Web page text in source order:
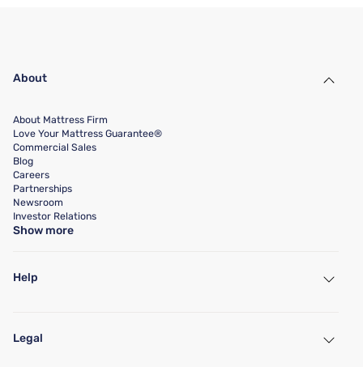
About
About Mattress Firm
Love Your Mattress Guarantee®
Commercial Sales
Blog
Careers
Partnerships
Newsroom
Investor Relations
Show more
Help
Find a Store
Customer Service
Legal